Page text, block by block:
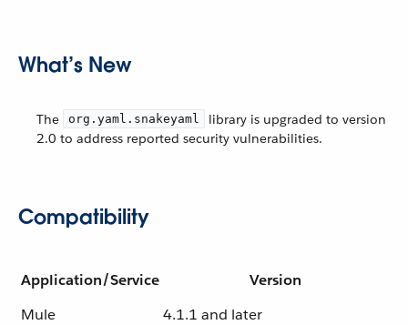
What’s New
The org.yaml.snakeyaml
library is upgraded to version
2.0 to address reported security vulnerabilities.
Compatibility
Application/Service
Version
Mule
4.1.1 and later